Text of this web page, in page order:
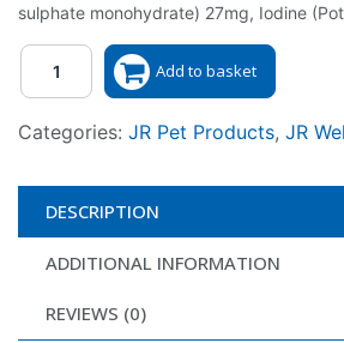
sulphate monohydrate) 27mg, Iodine
Quantity
Add to basket
Categories: JR Pet Products, JR
DESCRIPTION
ADDITIONAL INFORMATION
REVIEWS (0)